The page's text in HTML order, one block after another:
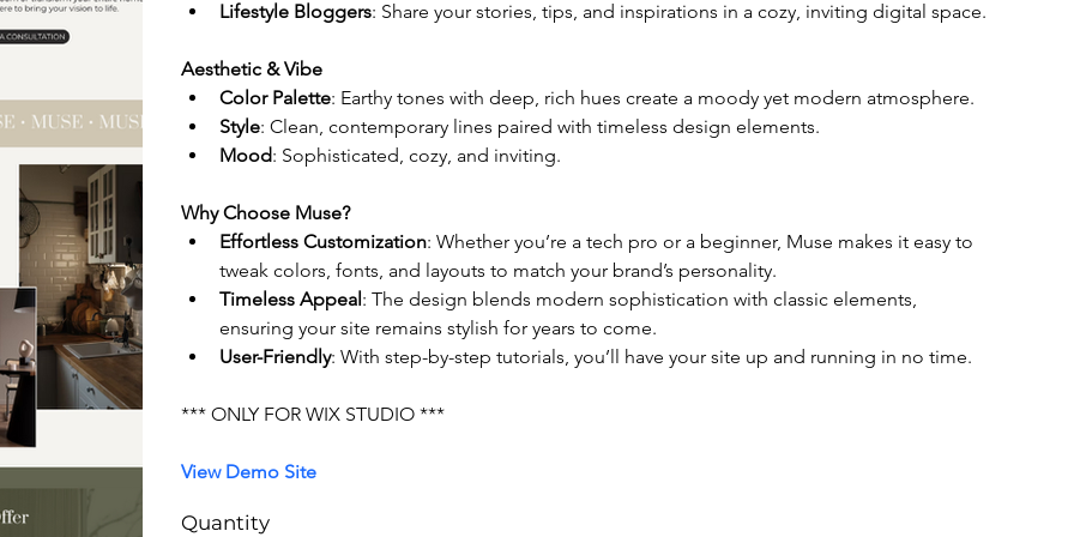
Lifestyle Bloggers: Share your stories, tips, and inspirations in a cozy, inviting digital space.
Aesthetic & Vibe
Color Palette: Earthy tones with deep, rich hues create a moody yet modern atmosphere.
Style: Clean, contemporary lines paired with timeless design elements.
Mood: Sophisticated, cozy, and inviting.
Why Choose Muse?
Effortless Customization: Whether you’re a tech pro or a beginner, Muse makes it easy to
tweak colors, fonts, and layouts to match your brand’s personality.
Timeless Appeal : The design blends modern sophistication with classic elements,
ensuring your site remains stylish for years to come.
User-Friendly: With step-by-step tutorials, you’ll have your site up and running in no time.
*** ONLY FOR WIX STUDIO ***
View Demo Site
Quantity